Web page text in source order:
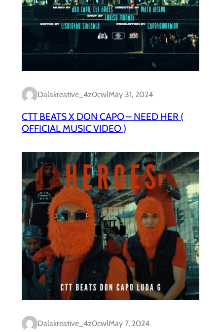
Dalakreative_4z0cwlMay 31, 2024
CTT BEATS X DON CAPO – NEED HER (
OFFICIAL MUSIC VIDEO )
Dalakreative_4z0cwlMay 7, 2024